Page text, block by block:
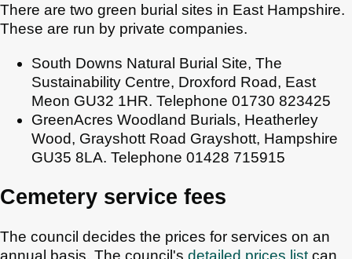
There are two green burial sites in East Hampshire.
These are run by private companies.
South Downs Natural Burial Site, The
Sustainability Centre, Droxford Road, East
Meon GU32 1HR. Telephone 01730 823425
GreenAcres Woodland Burials, Heatherley
Wood, Grayshott Road Grayshott, Hampshire
GU35 8LA. Telephone 01428 715915
Cemetery service fees
The council decides the prices for services on an
annual basis. The council's detailed prices list can